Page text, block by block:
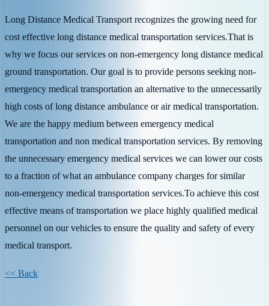
Long Distance Medical Transport recognizes the growing need for
cost effective long distance medical transportation services.That is
why we focus our services on non-emergency long distance medical
ground transportation. Our goal is to provide persons seeking non-
emergency medical transportation an alternative to the unnecessarily
high costs of long distance ambulance or air medical transportation.
We are the happy medium between emergency medical
transportation and non medical transportation services. By removing
the unnecessary emergency medical services we can lower our costs
to a fraction of what an ambulance company charges for similar
non-emergency medical transportation services.To achieve this cost
effective means of transportation we place highly qualified medical
personnel on our vehicles to ensure the quality and safety of every
medical transport.
<< Back